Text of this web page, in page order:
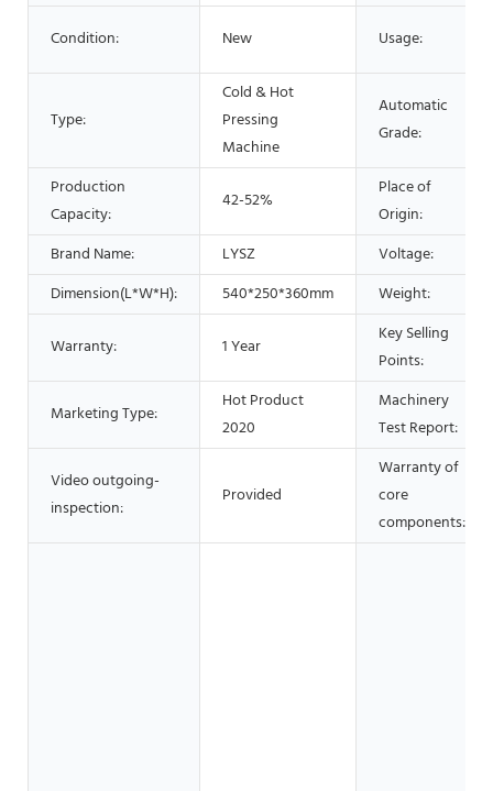
Condition: New Usage:
Type:
Cold & Hot
Pressing
Machine
Automatic
Grade:
Production
Capacity:
42-52%
Place of
Origin:
Brand Name:
LYSZ
Voltage:
Dimension(L*W*H):
540*250*360mm Weight:
Warranty: 1 Year
Key Selling
Points:
Marketing Type:
Hot Product
2020
Machinery
Test Report:
Video outgoing-
inspection:
Provided
Warranty of
core
components: